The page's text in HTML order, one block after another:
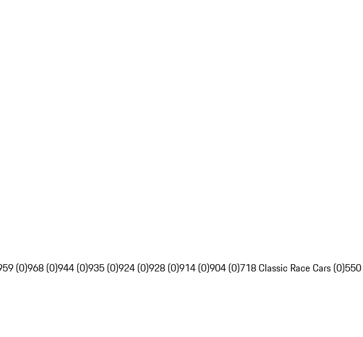
(0)968 (0)944 (0)935 (0)924 (0)928 (0)914 (0)904 (0)718 Classic Race Cars (0)550